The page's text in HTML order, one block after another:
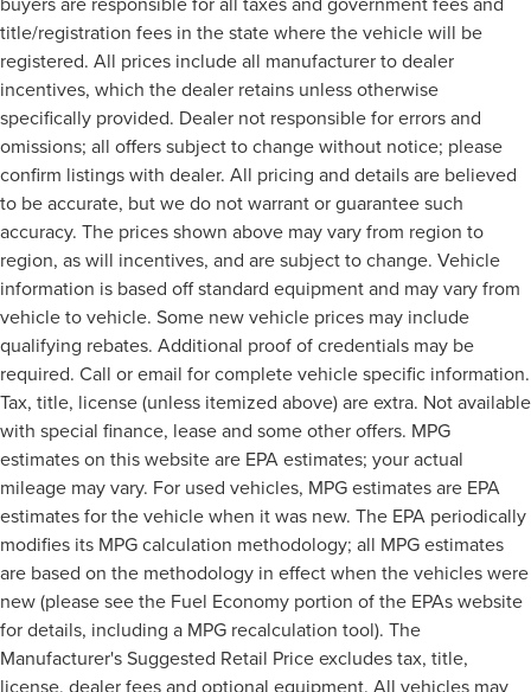
title/registration fees in the state where the vehicle will be
registered. All prices include all manufacturer to dealer
incentives, which the dealer retains unless otherwise
specifically provided. Dealer not responsible for errors and
omissions; all offers subject to change without notice; please
confirm listings with dealer. All pricing and details are believed
to be accurate, but we do not warrant or guarantee such
accuracy. The prices shown above may vary from region to
region, as will incentives, and are subject to change. Vehicle
information is based off standard equipment and may vary from
vehicle to vehicle. Some new vehicle prices may include
qualifying rebates. Additional proof of credentials may be
required. Call or email for complete vehicle specific information.
Tax, title, license (unless itemized above) are extra. Not available
with special finance, lease and some other offers. MPG
estimates on this website are EPA estimates; your actual
mileage may vary. For used vehicles, MPG estimates are EPA
estimates for the vehicle when it was new. The EPA periodically
modifies its MPG calculation methodology; all MPG estimates
are based on the methodology in effect when the vehicles were
new (please see the Fuel Economy portion of the EPAs website
for details, including a MPG recalculation tool). The
Manufacturer's Suggested Retail Price excludes tax, title,
license, dealer fees and optional equipment. All vehicles may